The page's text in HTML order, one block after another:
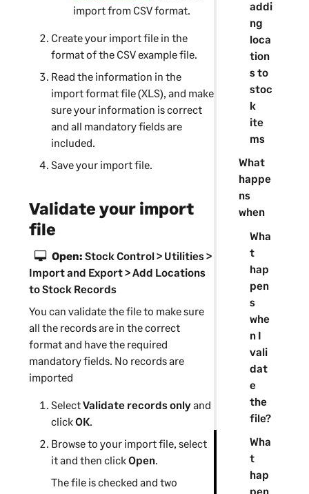
addi
ng
loca
tion
s to
stoc
k
ite
ms
What
happe
ns
when
Wha
t
hap
pen
s
whe
n I
vali
dat
e
the
file?
Wha
t
hap
pen
import from CSV format.
Create your import file in the
format of the CSV example file.
Read the information in the
import format file (XLS), and make
sure your information is correct
and all mandatory fields are
included.
Save your import file.
Validate your import
file
Open: Stock Control > Utilities >
Import and Export > Add Locations
to Stock Records
You can validate the file to make sure
all the records are in the correct
format and have the required
mandatory fields. No records are
imported
SelectValidate records onlyand
clickOK.
Browse to your import file, select
it and then clickOpen.
The file is checked and two